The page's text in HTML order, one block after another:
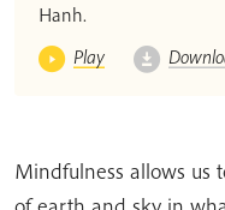
Hanh.
Play
Mindfulness allows us